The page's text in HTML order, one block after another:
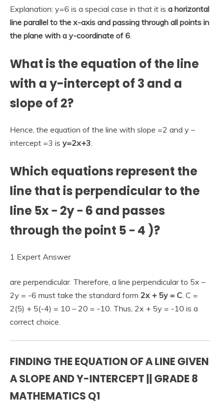
Explanation: y=6 is a special case in that it is a horizontal
line parallel to the x-axis and passing through all points in
the plane with a y-coordinate of 6.
What is the equation of the line
with a y-intercept of 3 and a
slope of 2?
Hence, the equation of the line with slope =2 and y –
intercept =3 is y=2x+3.
Which equations represent the
line that is perpendicular to the
line 5x − 2y − 6 and passes
through the point 5 − 4 )?
1 Expert Answer
are perpendicular. Therefore, a line perpendicular to 5x –
2y = -6 must take the standard form 2x + 5y = C. C =
2(5) + 5(-4) = 10 – 20 = -10. Thus, 2x + 5y = -10 is a
correct choice.
FINDING THE EQUATION OF A LINE GIVEN
A SLOPE AND Y-INTERCEPT || GRADE 8
MATHEMATICS Q1